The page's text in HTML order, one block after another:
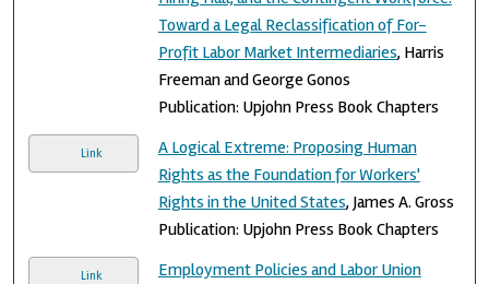
Toward a Legal Reclassification of For-
Profit Labor Market Intermediaries, Harris
Freeman and George Gonos
Publication: Upjohn Press Book Chapters
Link
A Logical Extreme: Proposing Human
Rights as the Foundation for Workers'
Rights in the United States, James A. Gross
Publication: Upjohn Press Book Chapters
Link
Employment Policies and Labor Union